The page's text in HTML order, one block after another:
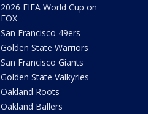
2026 FIFA World Cup on
FOX
San Francisco 49ers
Golden State Warriors
San Francisco Giants
Golden State Valkyries
Oakland Roots
Oakland Ballers